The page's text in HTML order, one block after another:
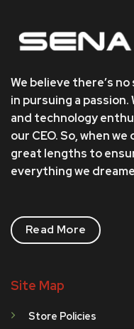
We believe there’s
in pursuing a
and technology
our CEO. So, when
great lengths to
everything we
Read More
Site Map
Store Policies